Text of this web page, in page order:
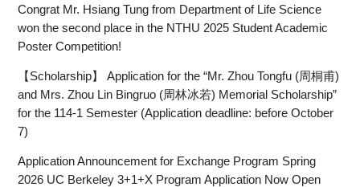
Congrat Mr. Hsiang Tung from Department of Life Science
won the second place in the NTHU 2025 Student Academic
Poster Competition!
【Scholarship】 Application for the “Mr. Zhou Tongfu (周桐甫)
and Mrs. Zhou Lin Bingruo (周林冰若) Memorial Scholarship”
for the 114-1 Semester (Application deadline: before October
7)
Application Announcement for Exchange Program Spring
2026 UC Berkeley 3+1+X Program Application Now Open